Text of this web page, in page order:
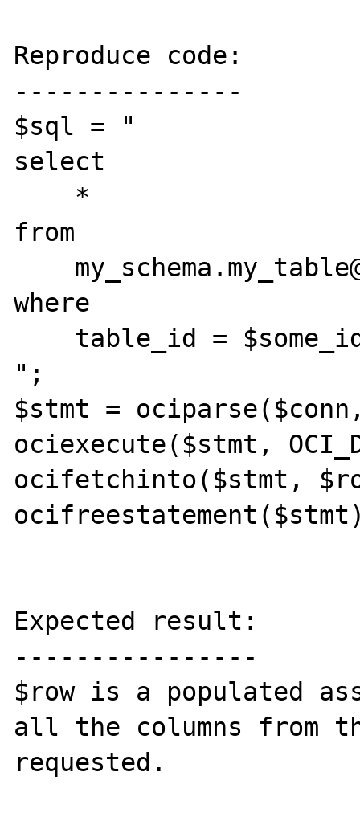
Reproduce code:
---------------
$sql = "
select
from
where
";
$stmt =
ociexecute($stmt,
ocifetchinto($stmt,
Expected result:
----------------
$row is a populated
all the columns from
requested.